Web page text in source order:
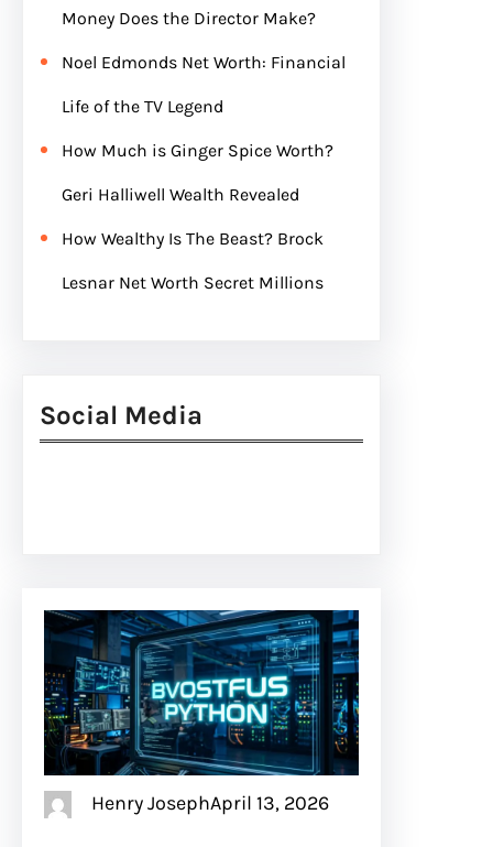
Money Does the Director Make?
Noel Edmonds Net Worth: Financial
Life of the TV Legend
How Much is Ginger Spice Worth?
Geri Halliwell Wealth Revealed
How Wealthy Is The Beast? Brock
Lesnar Net Worth Secret Millions
Social Media
Henry JosephApril 13, 2026